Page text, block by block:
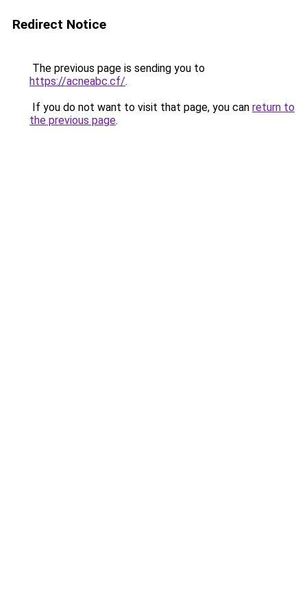
Redirect Notice
The previous page is sending you to
https://acneabc.cf/.
If you do not want to visit that page, you can return to
the previous page.